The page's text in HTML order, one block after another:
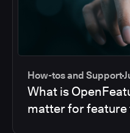
How-tos and Support
What is
matter for